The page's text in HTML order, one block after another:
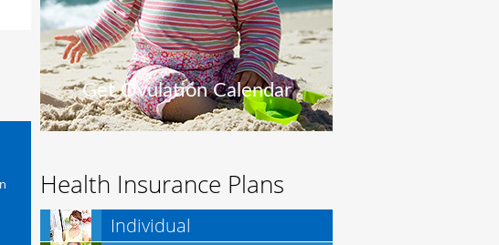
Get Ovulation Calendar
Health Insurance Plans
Individual